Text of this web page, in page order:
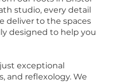
studio, every detail
deliver to the spaces
designed to help you
exceptional
and reflexology. We